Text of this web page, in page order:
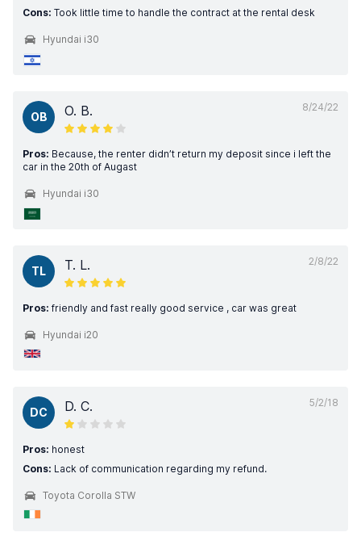
Cons: Took little time to handle the contract at the rental desk
Hyundai i30
8/24/22
OB O. B.
Pros: Because, the renter didn’t return my deposit since i left the
car in the 20th of Augast
Hyundai i30
2/8/22
TL T. L.
Pros: friendly and fast really good service , car was great
Hyundai i20
5/2/18
DC D. C.
Pros: honest
Cons: Lack of communication regarding my refund.
Toyota Corolla STW